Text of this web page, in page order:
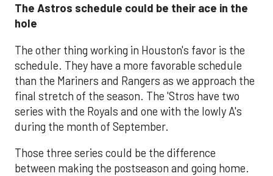
The Astros schedule could be their ace in the
hole
The other thing working in Houston's favor is the
schedule. They have a more favorable schedule
than the Mariners and Rangers as we approach the
final stretch of the season. The 'Stros have two
series with the Royals and one with the lowly A's
during the month of September.
Those three series could be the difference
between making the postseason and going home.